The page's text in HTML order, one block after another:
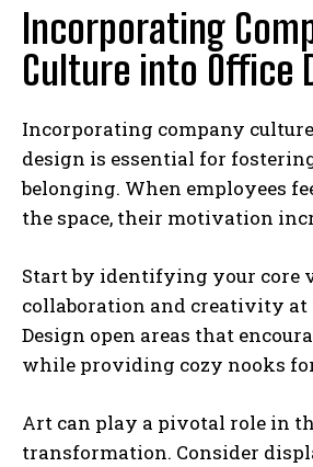
Incorporating
Culture into Office
Incorporating company
design is essential for
belonging. When employees
the space, their motivation
Start by identifying your core
collaboration and creativity at
Design open areas that
while providing cozy nooks
Art can play a pivotal role in
transformation. Consider